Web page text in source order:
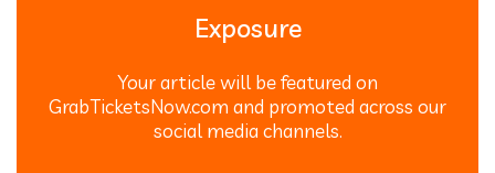
Exposure
Your article will be featured on
GrabTicketsNow.com and promoted across our
social media channels.